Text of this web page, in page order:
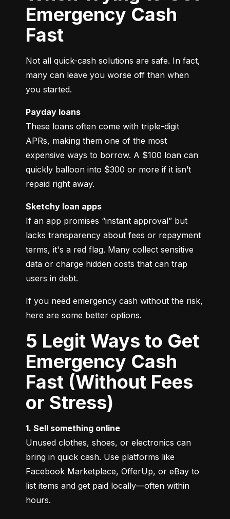
Emergency Cash
Fast
Not all quick-cash solutions are safe. In fact,
many can leave you worse off than when
you started.
Payday loans
These loans often come with triple-digit
APRs, making them one of the most
expensive ways to borrow. A $100 loan can
quickly balloon into $300 or more if it isn’t
repaid right away.
Sketchy loan apps
If an app promises “instant approval” but
lacks transparency about fees or repayment
terms, it's a red flag. Many collect sensitive
data or charge hidden costs that can trap
users in debt.
If you need emergency cash without the risk,
here are some better options.
5 Legit Ways to Get
Emergency Cash
Fast (Without Fees
or Stress)
1. Sell something online
Unused clothes, shoes, or electronics can
bring in quick cash. Use platforms like
Facebook Marketplace, OfferUp, or eBay to
list items and get paid locally—often within
hours.